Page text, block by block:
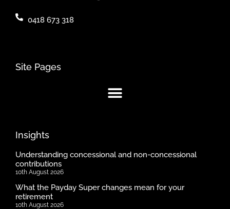
0418 673 318
Site Pages
Insights
Understanding concessional and non-concessional
contributions
10th August 2026
What the Payday Super changes mean for your
retirement
10th August 2026